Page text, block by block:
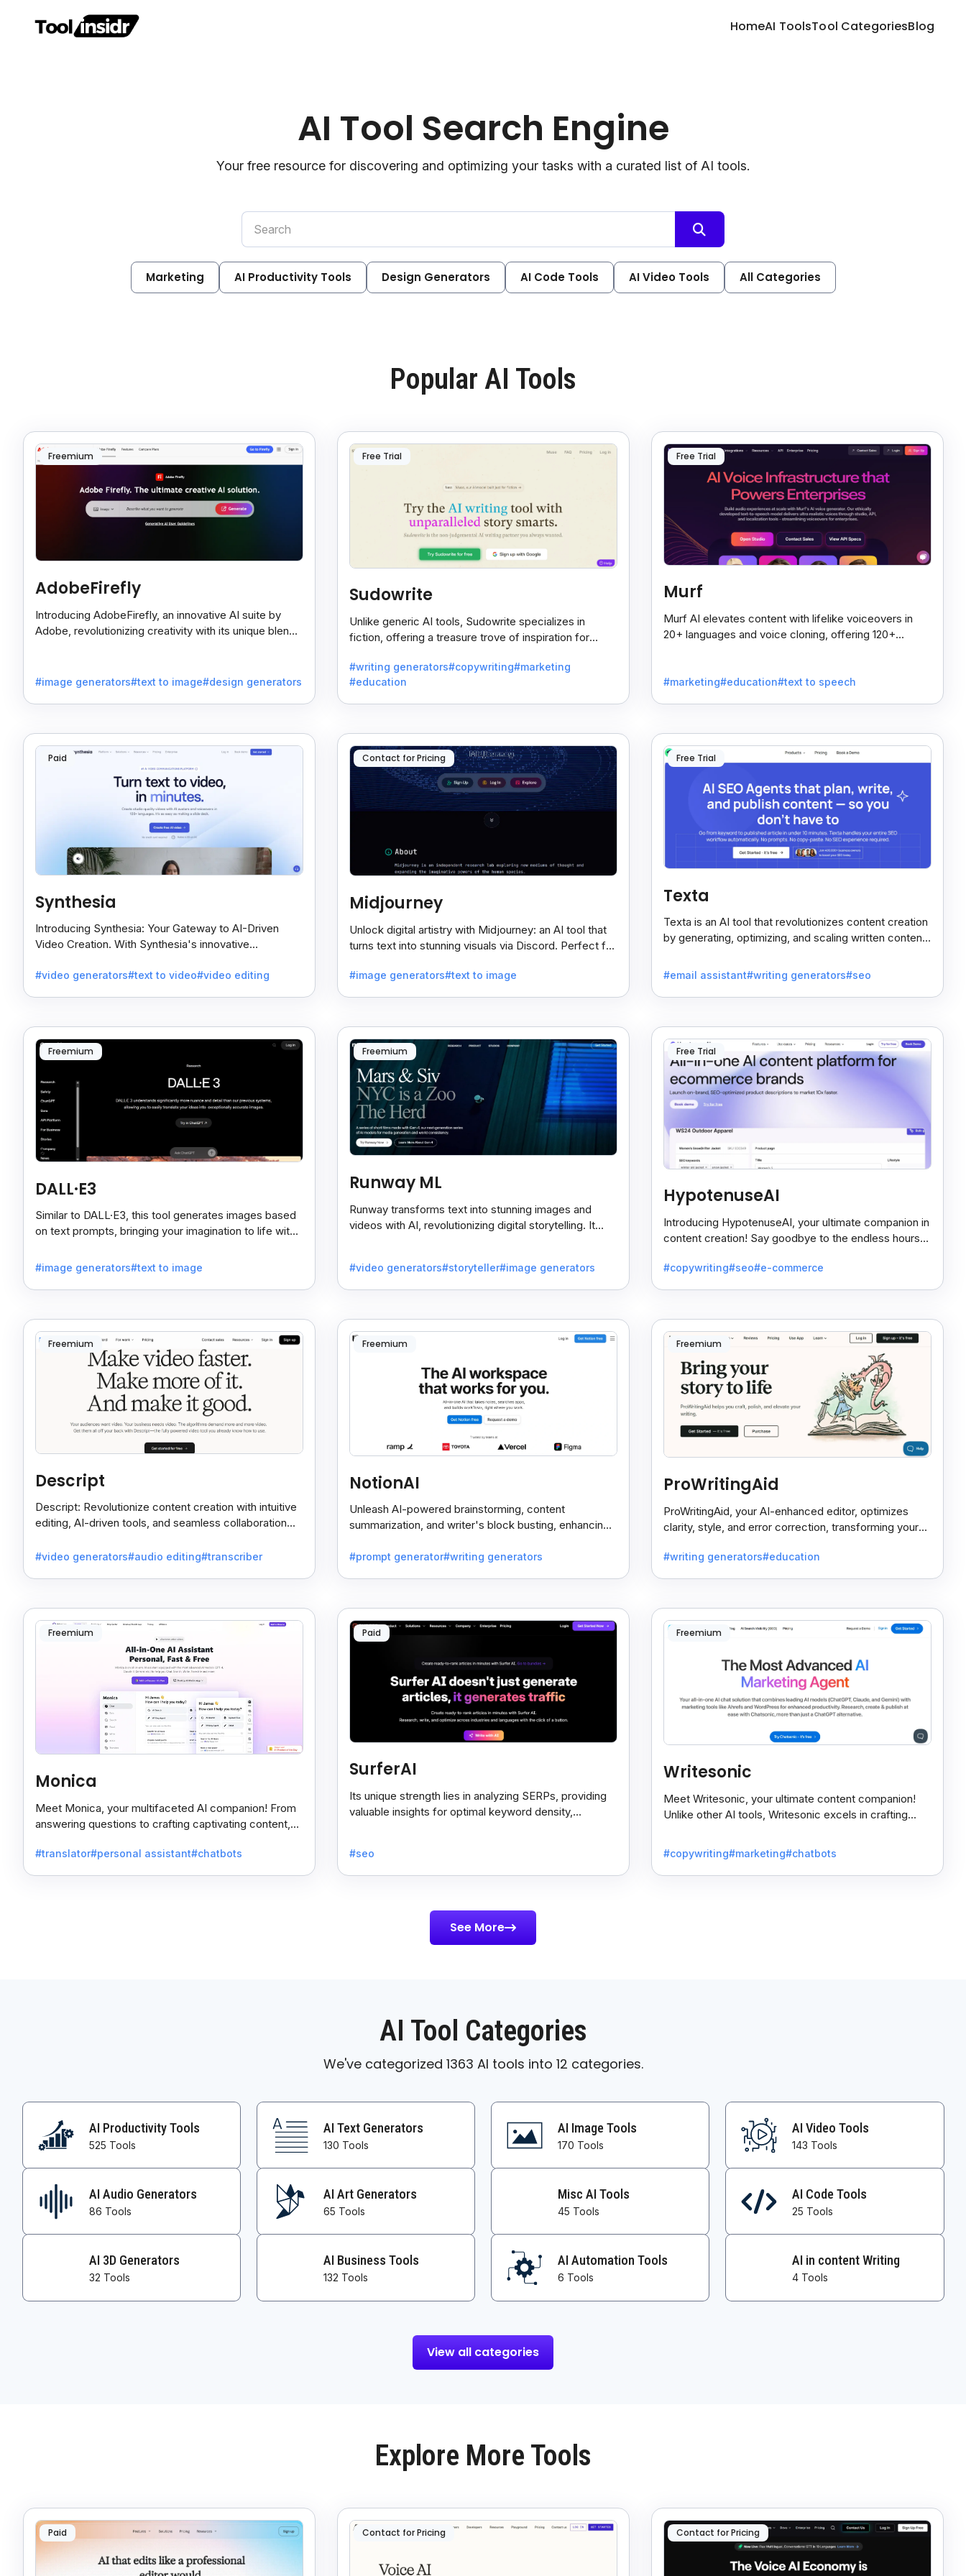
HomeAI ToolsTool CategoriesBlog
AI Tool Search Engine
Your free resource for discovering and optimizing your tasks with a curated list of AI tools.
Marketing AI Productivity Tools Design Generators AI Code Tools AI Video Tools All Categories
Popular AI Tools
Freemium
AdobeFirefly
Introducing AdobeFirefly, an innovative AI suite by
Adobe, revolutionizing creativity with its unique blend
#image generators#text to image#design generators
Free Trial
Sudowrite
Unlike generic AI tools, Sudowrite specializes in
fiction, offering a treasure trove of inspiration for
#writing generators#copywriting#marketing
#education
Free Trial
Murf
Murf AI elevates content with lifelike voiceovers in
20+ languages and voice cloning, offering 120+
#marketing#education#text to speech
Paid
Synthesia
Introducing Synthesia: Your Gateway to AI-Driven
Video Creation. With Synthesia's innovative
effortlessly.
#video generators#text to video#video editing
Contact for Pricing
Midjourney
Unlock digital artistry with Midjourney: an AI tool that
turns text into stunning visuals via Discord. Perfect for
#image generators#text to image
Free Trial
Texta
Texta is an AI tool that revolutionizes content creation
by generating, optimizing, and scaling written content
#email assistant#writing generators#seo
Freemium
DALL·E3
Similar to DALL·E3, this tool generates images based
on text prompts, bringing your imagination to life with
#image generators#text to image
Freemium
Runway ML
Runway transforms text into stunning images and
videos with AI, revolutionizing digital storytelling. It
#video generators#storyteller#image generators
Free Trial
HypotenuseAI
Introducing HypotenuseAI, your ultimate companion in
content creation! Say goodbye to the endless hours
#copywriting#seo#e-commerce
Freemium
Descript
Descript: Revolutionize content creation with intuitive
editing, AI-driven tools, and seamless collaboration
#video generators#audio editing#transcriber
Freemium
NotionAI
Unleash AI-powered brainstorming, content
summarization, and writer's block busting, enhancing
#prompt generator#writing generators
Freemium
ProWritingAid
ProWritingAid, your AI-enhanced editor, optimizes
clarity, style, and error correction, transforming your
#writing generators#education
Freemium
Monica
Meet Monica, your multifaceted AI companion! From
answering questions to crafting captivating content,
#translator#personal assistant#chatbots
Paid
SurferAI
Its unique strength lies in analyzing SERPs, providing
valuable insights for optimal keyword density,
#seo
Freemium
Writesonic
Meet Writesonic, your ultimate content companion!
Unlike other AI tools, Writesonic excels in crafting
#copywriting#marketing#chatbots
See More
AI Tool Categories
We've categorized 1363 AI tools into 12 categories.
AI Productivity Tools
525 Tools
AI Text Generators
130 Tools
AI Image Tools
170 Tools
AI Video Tools
143 Tools
AI Audio Generators
86 Tools
AI Art Generators
65 Tools
Misc AI Tools
45 Tools
AI Code Tools
25 Tools
AI 3D Generators
32 Tools
AI Business Tools
132 Tools
AI Automation Tools
6 Tools
AI in content Writing
4 Tools
View all categories
Explore More Tools
Paid Contact for Pricing Contact for Pricing